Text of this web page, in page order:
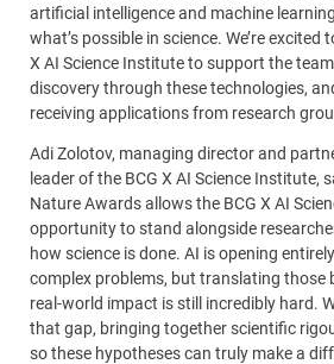
artificial intelligence and machine
what’s possible in science. We’re excited
X AI Science Institute to support the
discovery through these technologies,
receiving applications from research
Adi Zolotov, managing director and
leader of the BCG X AI Science Institute,
Nature Awards allows the BCG X AI
opportunity to stand alongside
how science is done. AI is opening
complex problems, but translating those
real-world impact is still incredibly hard.
that gap, bringing together scientific
so these hypotheses can truly make a